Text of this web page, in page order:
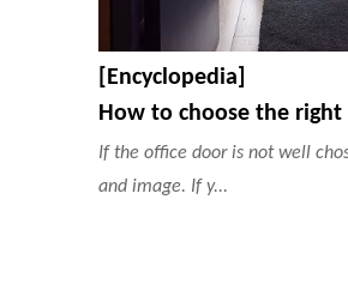
[Encyclopedia]
If the office door is not well
and image. If y...